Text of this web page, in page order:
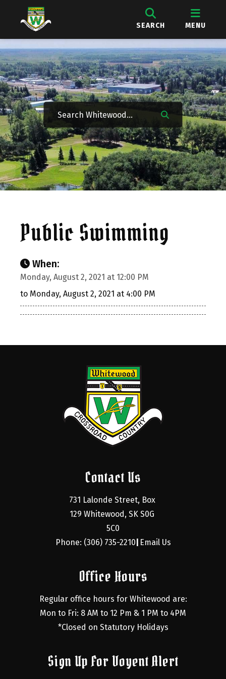
SEARCH MENU
Public Swimming
When:
Monday, August 2, 2021 at 12:00 PM
to Monday, August 2, 2021 at 4:00 PM
Contact Us
731 Lalonde Street, Box
129 Whitewood, SK S0G
5C0
Phone: (306) 735-2210 Email Us
Office Hours
Regular office hours for Whitewood are:
Mon to Fri: 8 AM to 12 Pm & 1 PM to 4PM
*Closed on Statutory Holidays
Sign Up For Voyent Alert